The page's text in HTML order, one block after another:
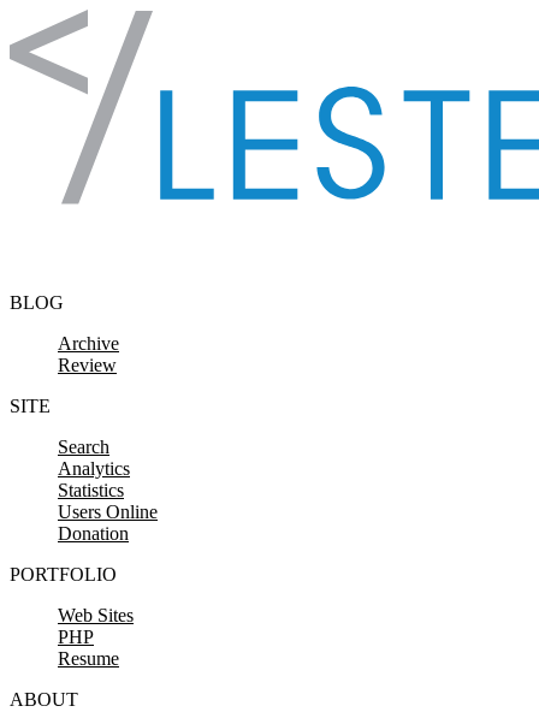
Skip to content
BLOG
Archive
Review
SITE
Search
Analytics
Statistics
Users Online
Donation
PORTFOLIO
Web Sites
PHP
Resume
ABOUT